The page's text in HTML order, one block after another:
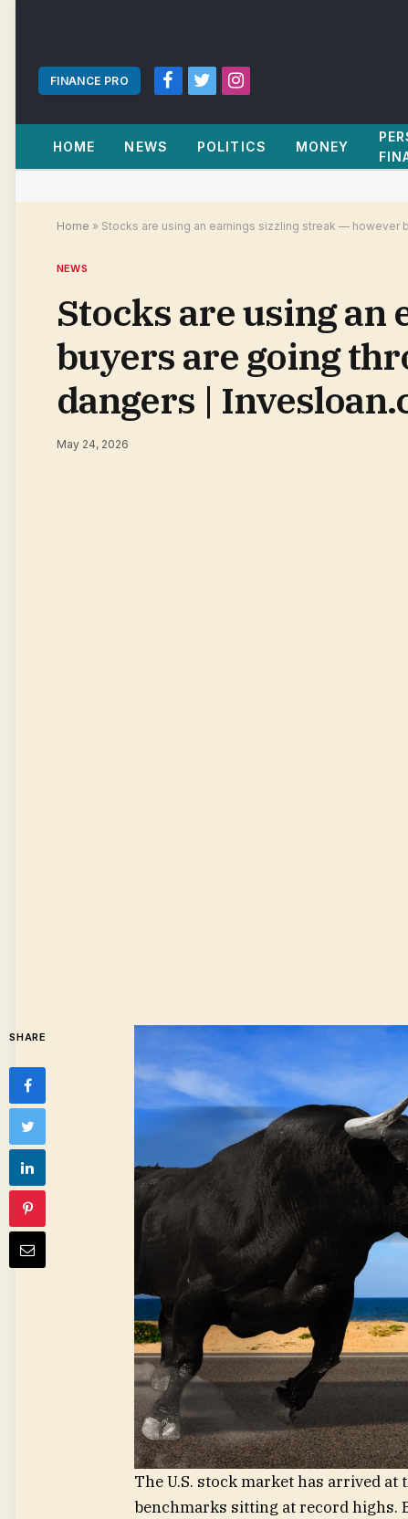
FINANCE PRO
Facebook
TwitterInstagram
HOME NEWS POLITICS MONEY
Home » Stocks are using an earnings sizzling streak — however
NEWS
Stocks are using
buyers are going
dangers |
May 24, 2026
SHARE
The U.S. stock market has arrived
benchmarks sitting at record highs.